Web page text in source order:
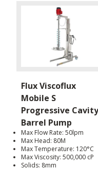
Flux Viscoflux
Mobile S
Progressive Cavity
Barrel Pump
Max Flow Rate: 50lpm
Max Head: 80M
Max Temperature: 120°C
Max Viscosity: 500,000 cP
Solids: 8mm